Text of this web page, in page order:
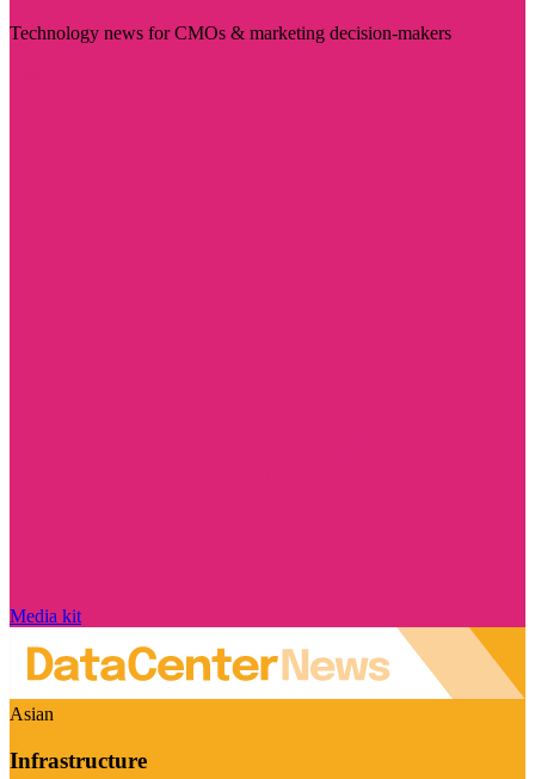
Technology news for CMOs & marketing decision-makers
Media kit
Asian
Infrastructure